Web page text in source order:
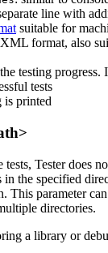
line with
suitable for
format, also
testing
tests
is printed
Tester does
the specified
This parameter
directories.
a library or